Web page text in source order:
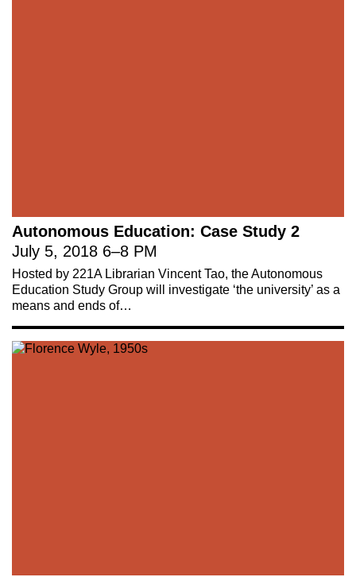
Autonomous Education: Case Study 2
July 5, 2018 6–8 PM
Hosted by 221A Librarian Vincent Tao, the Autonomous
Education Study Group will investigate ‘the university’ as a
means and ends of…